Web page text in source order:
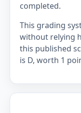
completed.
This grading
without relying
this published
is D, worth 1